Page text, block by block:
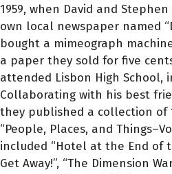
1959, when David and
own local newspaper named
bought a mimeograph
a paper they sold for five
attended Lisbon High School,
Collaborating with his best
they published a collection of
“People, Places, and
included “Hotel at the End of
Get Away!”, “The Dimension